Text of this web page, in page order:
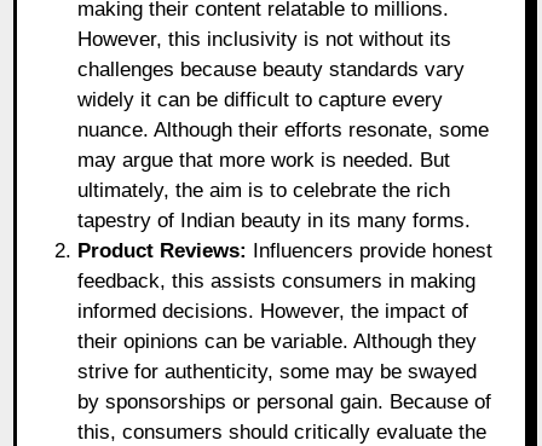
making their content relatable to millions.
However, this inclusivity is not without its
challenges because beauty standards vary
widely it can be difficult to capture every
nuance. Although their efforts resonate, some
may argue that more work is needed. But
ultimately, the aim is to celebrate the rich
tapestry of Indian beauty in its many forms.
Product Reviews:
Influencers provide honest
feedback, this assists consumers in making
informed decisions. However, the impact of
their opinions can be variable. Although they
strive for authenticity, some may be swayed
by sponsorships or personal gain. Because of
this, consumers should critically evaluate the